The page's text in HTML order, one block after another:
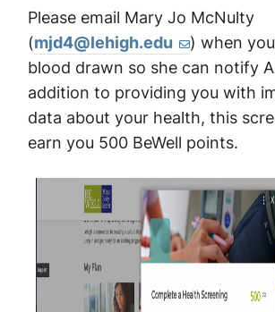
Please email Mary Jo McNulty
(mjd4@lehigh.edu
) when
blood drawn so she can notify
addition to providing you with
data about your health, this
earn you 500 BeWell points.